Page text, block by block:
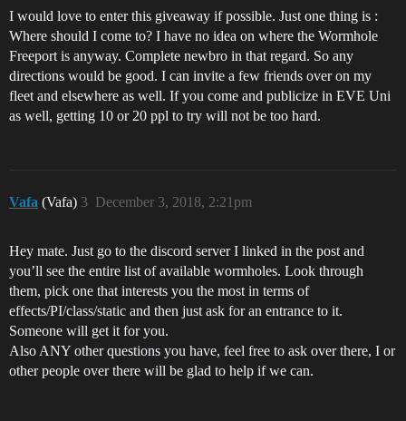
I would love to enter this giveaway if possible. Just one thing is :
Where should I come to? I have no idea on where the Wormhole
Freeport is anyway. Complete newbro in that regard. So any
directions would be good. I can invite a few friends over on my
fleet and elsewhere as well. If you come and publicize in EVE Uni
as well, getting 10 or 20 ppl to try will not be too hard.
Vafa (Vafa) December 3, 2018, 2:21pm
3
Hey mate. Just go to the discord server I linked in the post and
you’ll see the entire list of available wormholes. Look through
them, pick one that interests you the most in terms of
effects/PI/class/static and then just ask for an entrance to it.
Someone will get it for you.
Also ANY other questions you have, feel free to ask over there, I or
other people over there will be glad to help if we can.